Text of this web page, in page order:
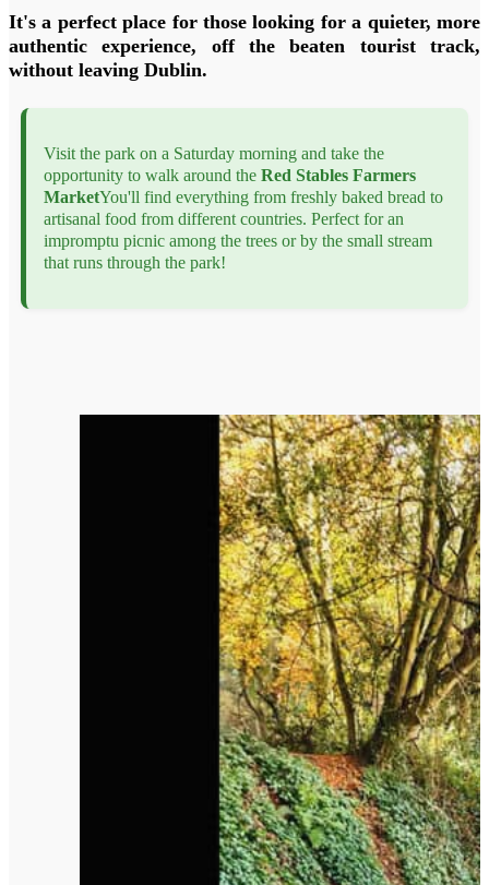
It's a perfect place for those looking for a quieter, more
authentic experience, off the beaten tourist track,
without leaving Dublin.
Visit the park on a Saturday morning and take the
opportunity to walk around the Red Stables Farmers
MarketYou'll find everything from freshly baked bread to
artisanal food from different countries. Perfect for an
impromptu picnic among the trees or by the small stream
that runs through the park!